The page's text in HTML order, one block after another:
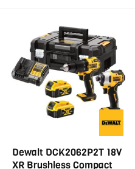
Dewalt DCK2062P2T 18V
XR Brushless Compact